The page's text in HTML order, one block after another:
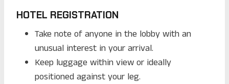
HOTEL REGISTRATION
Take note of anyone in the lobby with an
unusual interest in your arrival.
Keep luggage within view or ideally
positioned against your leg.